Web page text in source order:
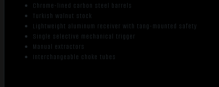
Chrome-lined carbon steel barrels
Turkish walnut stock
Lightweight aluminum receiver with tang-mounted safety
Single selective mechanical trigger
Manual extractors
Interchangeable choke tubes